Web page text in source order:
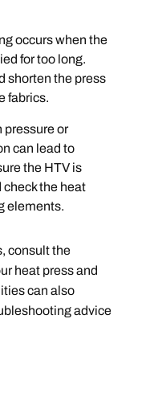
occurs when the
for too long.
shorten the press
fabrics.
or
can lead to
the HTV is
check the heat
elements.
consult the
heat press and
can also
advice